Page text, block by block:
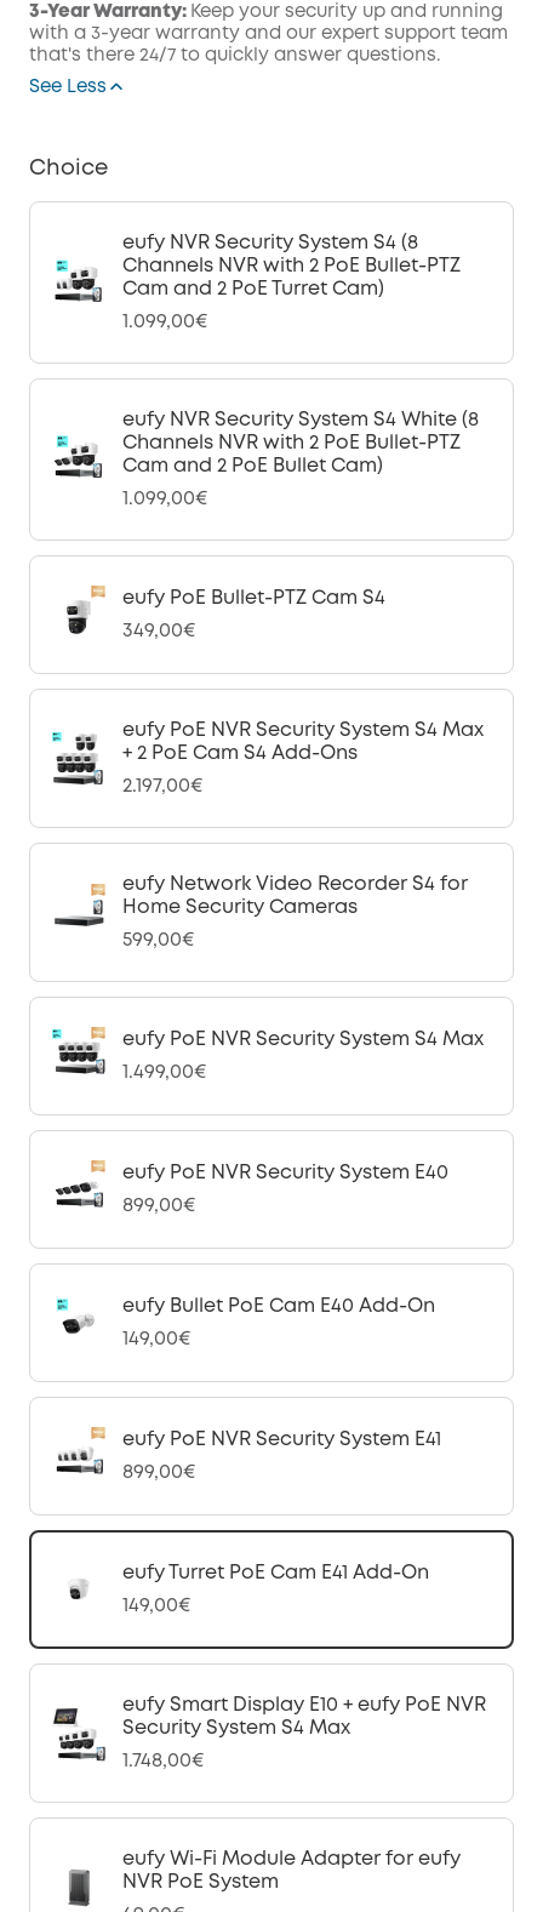
3-Year Warranty: Keep your security up and running
with a 3-year warranty and our expert support team
that's there 24/7 to quickly answer questions.
See Less
Choice
eufy NVR Security System S4 (8
Channels NVR with 2 PoE Bullet-PTZ
Cam and 2 PoE Turret Cam)
1.099,00€
eufy NVR Security System S4 White (8
Channels NVR with 2 PoE Bullet-PTZ
Cam and 2 PoE Bullet Cam)
1.099,00€
eufy PoE Bullet-PTZ Cam S4
349,00€
eufy PoE NVR Security System S4 Max
+ 2 PoE Cam S4 Add-Ons
2.197,00€
eufy Network Video Recorder S4 for
Home Security Cameras
599,00€
eufy PoE NVR Security System S4 Max
1.499,00€
eufy PoE NVR Security System E40
899,00€
eufy Bullet PoE Cam E40 Add-On
149,00€
eufy PoE NVR Security System E41
899,00€
eufy Turret PoE Cam E41 Add-On
149,00€
eufy Smart Display E10 + eufy PoE NVR
Security System S4 Max
1.748,00€
eufy Wi-Fi Module Adapter for eufy
NVR PoE System